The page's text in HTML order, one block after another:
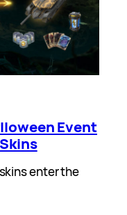
Event
enter the